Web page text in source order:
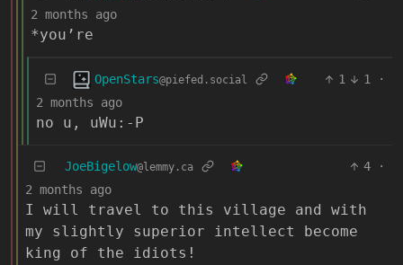
2 months ago
*you’re
OpenStars@piefed.social 1 1
·
2 months ago
no u, uWu:-P
JoeBigelow@lemmy.ca 4
·
2 months ago
I will travel to this village and with
my slightly superior intellect become
king of the idiots!